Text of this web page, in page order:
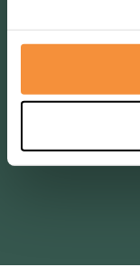
Diensten